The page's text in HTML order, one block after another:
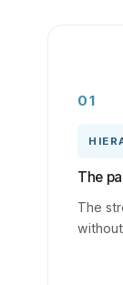
01
The
The